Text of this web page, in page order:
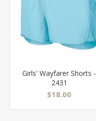
Girls' Wayfarer Shorts -
2431
$18.00